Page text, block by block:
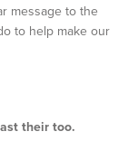
message to the
to help make our
their too.